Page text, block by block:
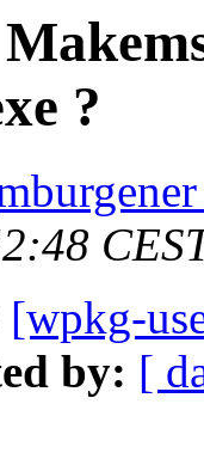
?
[wpkg-
by: [